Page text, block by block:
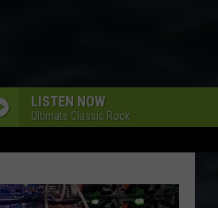
LISTEN NOW
Ultimate Classic Rock